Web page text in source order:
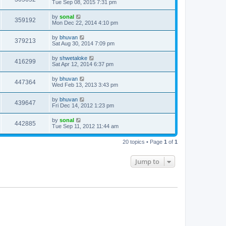
Tue Sep 08, 2015 7:31 pm
359192 by sonal
Mon Dec 22, 2014 4:10 pm
379213 by bhuvan
Sat Aug 30, 2014 7:09 pm
416299 by shwetaloke
Sat Apr 12, 2014 6:37 pm
447364 by bhuvan
Wed Feb 13, 2013 3:43 pm
439647 by bhuvan
Fri Dec 14, 2012 1:23 pm
442885 by sonal
Tue Sep 11, 2012 11:44 am
20 topics • Page 1 of 1
Jump to